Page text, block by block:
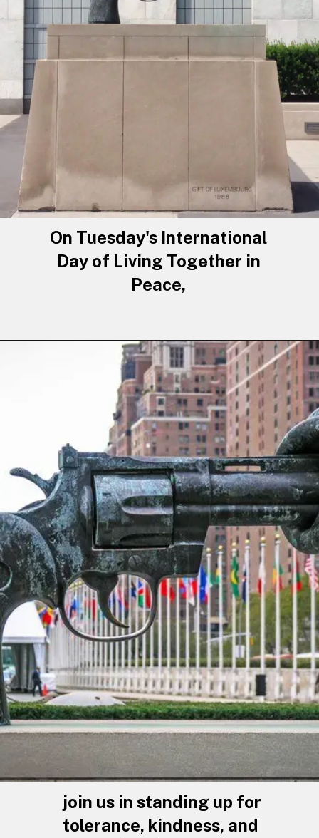
On Tuesday's International
Day of Living Together in
Peace,
join us in standing up for
tolerance, kindness, and